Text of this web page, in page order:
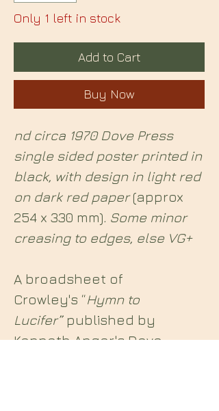
Only 1 left in stock
Add to Cart
Buy Now
nd circa 1970 Dove Press
single sided poster printed in
black, with design in light red
on dark red paper(approx
254 x 330 mm). Some minor
creasing to edges, else VG+
A broadsheet of
Crowley's “Hymn to
Lucifer” published by
Kenneth Anger's Dove